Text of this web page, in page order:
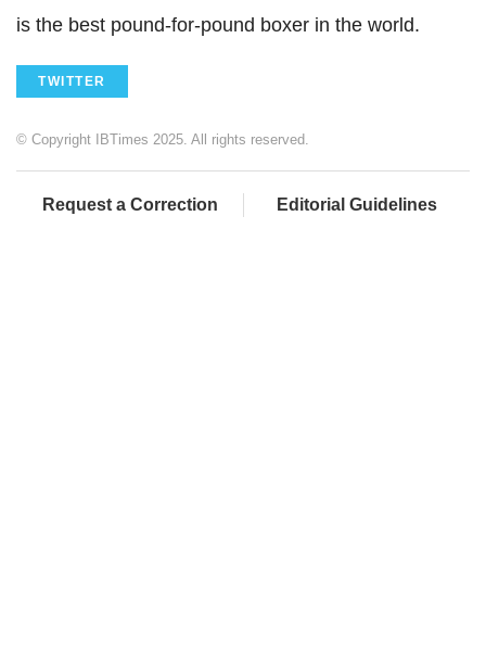
is the best pound-for-pound boxer in the world.
TWITTER
© Copyright IBTimes 2025. All rights reserved.
Request a Correction Editorial Guidelines